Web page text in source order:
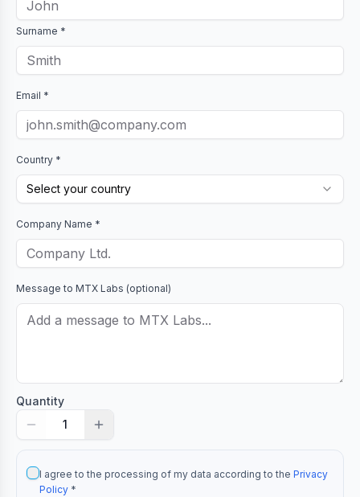
Surname *
Email *
Country *
Select your country
Company Name *
Message to MTX Labs (optional)
Quantity
1
I agree to the processing of my data according to the Privacy
Policy *